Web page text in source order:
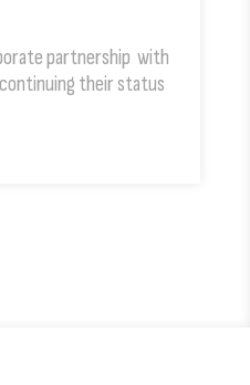
partnership with
their status